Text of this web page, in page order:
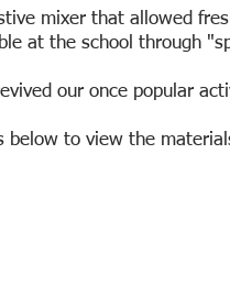
mixer that allowed
at the school through
our once popular
below to view the